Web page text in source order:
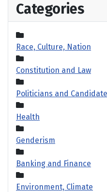
Categories
Race, Culture, Nation
Constitution and Law
Politicians and
Health
Genderism
Banking and Finance
Environment, Climate